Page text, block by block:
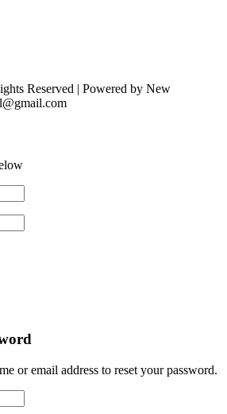
Reserved | Powered by New
or email address to reset your password.